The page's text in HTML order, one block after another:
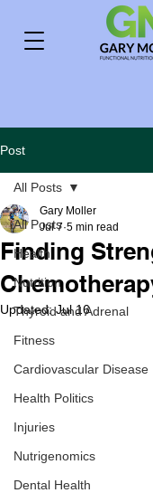
Post
All Posts
Health
Nutrition
Thyroid and Adrenal
Fitness
Cardiovascular Disease
Health Politics
Injuries
Nutrigenomics
Dental Health
All Posts
Finding
Gary Moller
Jul 7 5 min read
Updated:Jul 16